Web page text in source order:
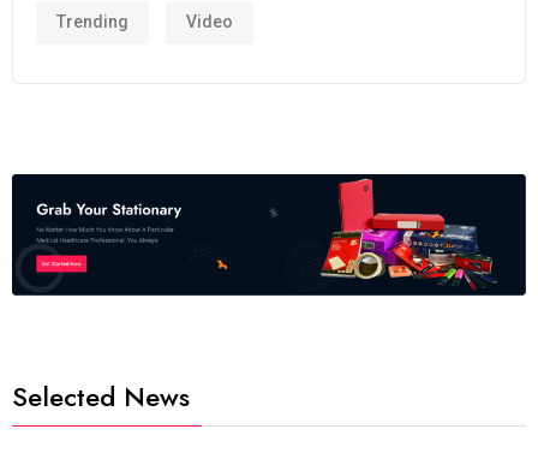
Trending Video
Selected News